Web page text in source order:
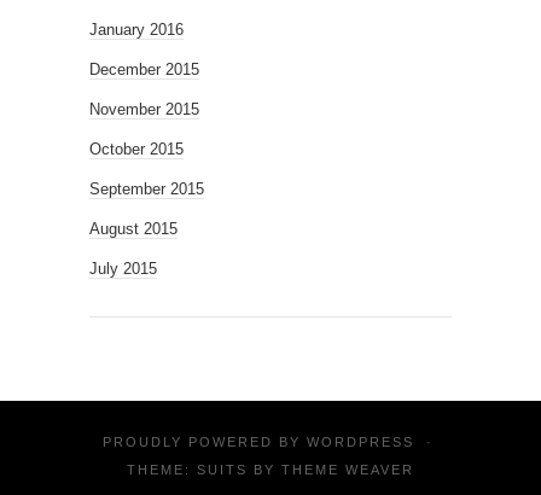
January 2016
December 2015
November 2015
October 2015
September 2015
August 2015
July 2015
PROUDLY POWERED BY WORDPRESS
·
THEME: SUITS BY THEME WEAVER